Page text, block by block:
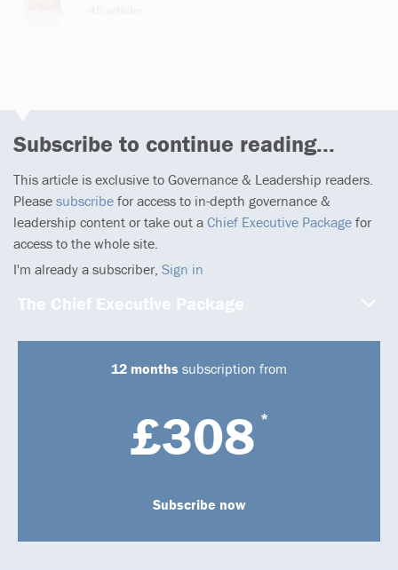
Subscribe to continue reading...
This article is exclusive to Governance & Leadership readers.
Please subscribe for access to in-depth governance &
leadership content or take out a Chief Executive Package for
access to the whole site.
I'm already a subscriber, Sign in
The Chief Executive Package
12 months subscription from
£308 *
Subscribe now